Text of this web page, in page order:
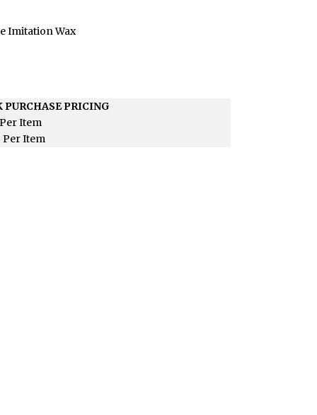
Imitation Wax
PURCHASE PRICING
Item
Per Item